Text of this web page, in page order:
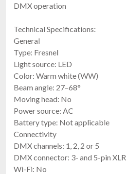
DMX operation
Technical Specifications:
General
Type: Fresnel
Light source: LED
Color: Warm white (WW)
Beam angle: 27–68°
Moving head: No
Power source: AC
Battery type: Not applicable
Connectivity
DMX channels: 1, 2, 2 or 5
DMX connector: 3- and 5-pin XLR
Wi-Fi: No